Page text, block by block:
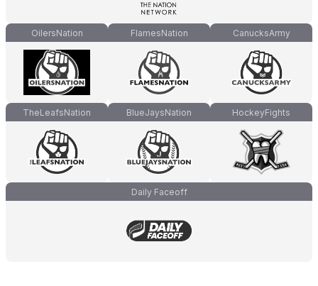
OilersNation FlamesNation CanucksArmy
TheLeafsNation BlueJaysNation HockeyFights
Daily Faceoff